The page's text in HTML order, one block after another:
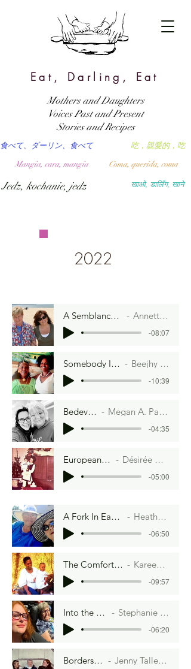
Eat, Darling, Eat
खाओ, डार्लिंग, खाने
吃，親愛的，吃
食べて、ダーリン、食べて
Coma, querida, coma
Mangia, cara, mangia
Jedz, kochanie, jedz
Mothers and Daughters
Voices Past and Present
Stories and Recipes
2022
A Semblance of Normal Annette Foglino
-08:07
Somebody In A Hurry Beejhy Barhany
-10:39
Bedeviled Megan A. Pastore
-04:35
European Union Désirée Willmes
-05:00
A Fork In Each World Heather West
-06:50
The Comfort of A People Kareen Morrison
-09:57
Into the Woods Stephanie Cravens
-06:20
Borders and Boudaries Jenny Tallent and Hannah McKee